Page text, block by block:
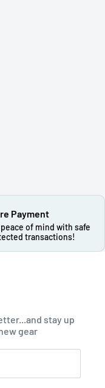
Payment
of mind with safe
transactions!
stay up
gear